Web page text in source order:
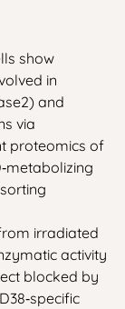
show
in
and
via
proteomics of
irradiated
activity
blocked by